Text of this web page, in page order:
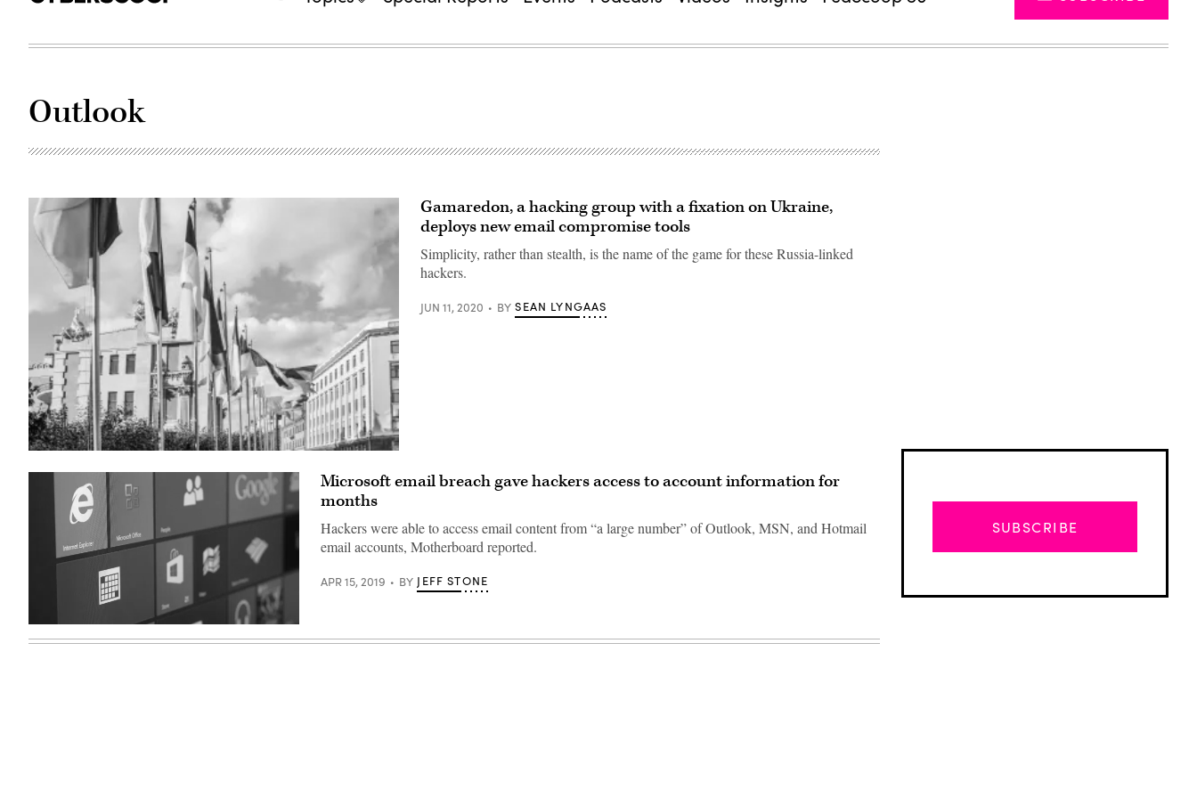
Outlook
Gamaredon
has
overwhelmingly
Ukraine
(Getty
Gamaredon, a hacking group with a fixation on Ukraine,
deploys new email compromise tools
Simplicity, rather than stealth, is the name of the game for these Russia-linked
hackers.
JUN 11, 2020 BY SEAN LYNGAAS
(Getty)
Microsoft email breach gave hackers access to account information for
months
Hackers were able to access email content from “a large number” of Outlook, MSN, and Hotmail
email accounts, Motherboard reported.
APR 15, 2019 BY JEFF STONE
SUBSCRIBE